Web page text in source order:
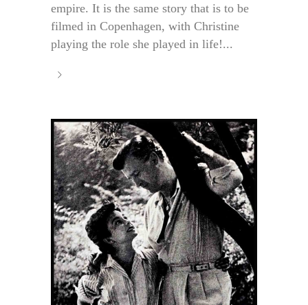
empire. It is the same story that is to be
filmed in Copenhagen, with Christine
playing the role she played in life!...